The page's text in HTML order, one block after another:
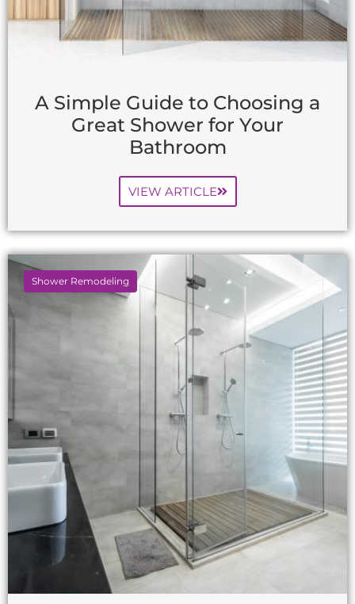
A Simple Guide to Choosing a
Great Shower for Your
Bathroom
VIEW ARTICLE
Shower Remodeling